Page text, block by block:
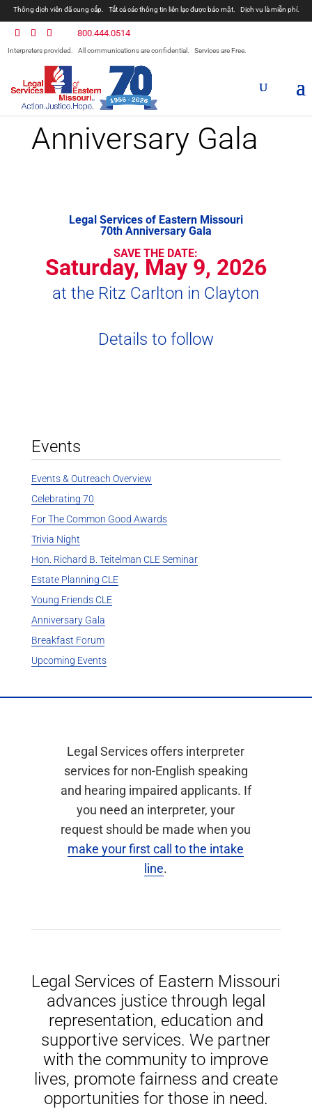
Thông dịch viên đã cung cấp. Tất cả các thông tin liên lạc được bảo mật. Dịch vụ là miễn phí.
800.444.0514
Interpreters provided. All communications are confidential. Services are Free.
Anniversary Gala
Legal Services of Eastern Missouri
70th Anniversary Gala
SAVE THE DATE:
Saturday, May 9, 2026
at the Ritz Carlton in Clayton
Details to follow
Events
Events & Outreach Overview
Celebrating 70
For The Common Good Awards
Trivia Night
Hon. Richard B. Teitelman CLE Seminar
Estate Planning CLE
Young Friends CLE
Anniversary Gala
Breakfast Forum
Upcoming Events
Legal Services offers interpreter
services for non-English speaking
and hearing impaired applicants. If
you need an interpreter, your
request should be made when you
make your first call to the intake
line.
Legal Services of Eastern Missouri
advances justice through legal
representation, education and
supportive services. We partner
with the community to improve
lives, promote fairness and create
opportunities for those in need.